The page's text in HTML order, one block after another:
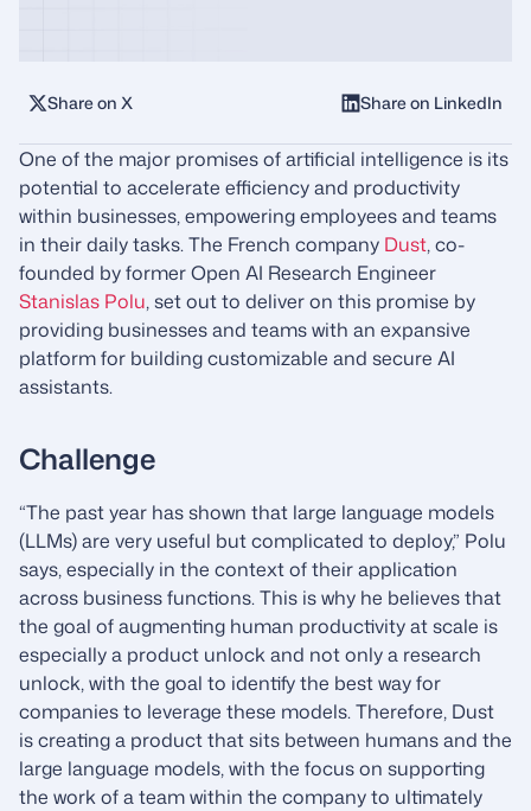
Share on X Share on LinkedIn
One of the major promises of artificial intelligence is its
potential to accelerate efficiency and productivity
within businesses, empowering employees and teams
in their daily tasks. The French company Dust, co-
founded by former Open AI Research Engineer
Stanislas Polu, set out to deliver on this promise by
providing businesses and teams with an expansive
platform for building customizable and secure AI
assistants.
Challenge
“The past year has shown that large language models
(LLMs) are very useful but complicated to deploy,” Polu
says, especially in the context of their application
across business functions. This is why he believes that
the goal of augmenting human productivity at scale is
especially a product unlock and not only a research
unlock, with the goal to identify the best way for
companies to leverage these models. Therefore, Dust
is creating a product that sits between humans and the
large language models, with the focus on supporting
the work of a team within the company to ultimately